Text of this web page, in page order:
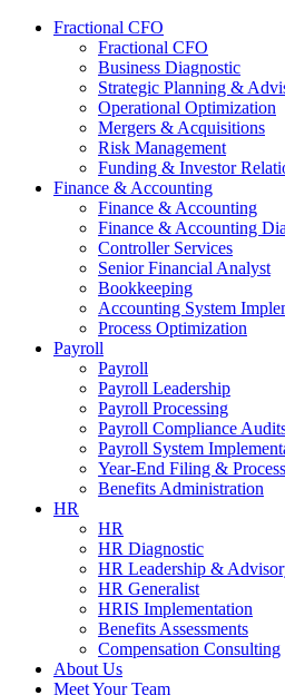
Fractional CFO
Fractional CFO
Business Diagnostic
Strategic Planning &
Operational Optimization
Mergers & Acquisitions
Risk Management
Funding & Investor
Finance & Accounting
Finance & Accounting
Finance & Accounting
Controller Services
Senior Financial Analyst
Bookkeeping
Accounting System
Process Optimization
Payroll
Payroll
Payroll Leadership
Payroll Processing
Payroll Compliance
Payroll System
Year-End Filing &
Benefits Administration
HR
HR
HR Diagnostic
HR Leadership &
HR Generalist
HRIS Implementation
Benefits Assessments
Compensation Consulting
About Us
Meet Your Team